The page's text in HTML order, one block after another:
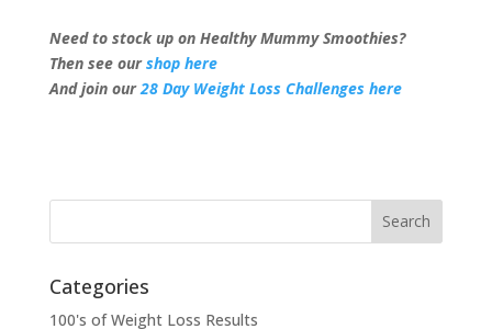
Need to stock up on Healthy Mummy Smoothies?
Then see ourshop here
And join our28 Day Weight Loss Challenges here
Categories
100's of Weight Loss Results